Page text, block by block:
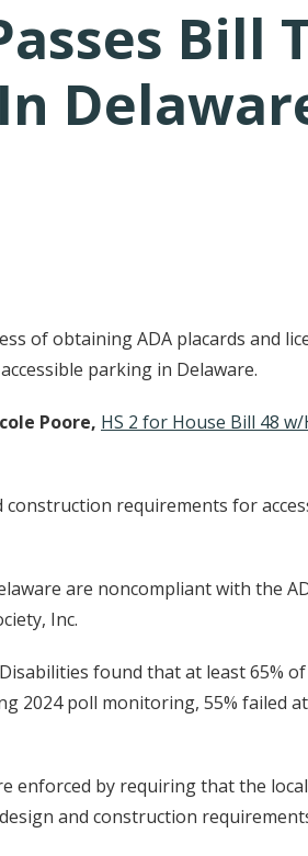
Bill
to your clipboard.
of obtaining ADA placards and
parking in Delaware.
Poore, HS 2 for House Bill 48 w/
requirements for
are noncompliant with the
Inc.
found that at least 65%
2024 poll monitoring, 55% failed
enforced by requiring that the
and construction